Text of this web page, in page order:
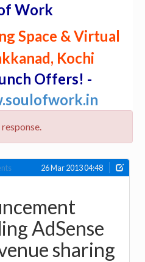
Work
Space & Virtual
Kochi
Offers! -
26 Mar 2013 04:48
AdSense
sharing